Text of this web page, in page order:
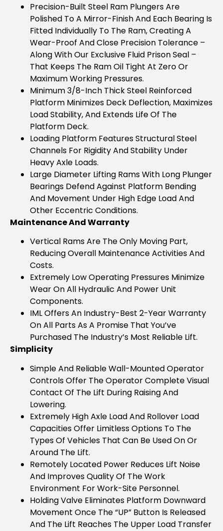
Precision-Built Steel Ram Plungers Are
Polished To A Mirror-Finish And Each Bearing Is
Fitted Individually To The Ram, Creating A
Wear-Proof And Close Precision Tolerance –
Along With Our Exclusive Fluid Prison Seal –
That Keeps The Ram Oil Tight At Zero Or
Maximum Working Pressures.
Minimum 3/8-Inch Thick Steel Reinforced
Platform Minimizes Deck Deflection, Maximizes
Load Stability, And Extends Life Of The
Platform Deck.
Loading Platform Features Structural Steel
Channels For Rigidity And Stability Under
Heavy Axle Loads.
Large Diameter Lifting Rams With Long Plunger
Bearings Defend Against Platform Bending
And Movement Under High Edge Load And
Other Eccentric Conditions.
Maintenance And Warranty
Vertical Rams Are The Only Moving Part,
Reducing Overall Maintenance Activities And
Costs.
Extremely Low Operating Pressures Minimize
Wear On All Hydraulic And Power Unit
Components.
IML Offers An Industry-Best 2-Year Warranty
On All Parts As A Promise That You’ve
Purchased The Industry’s Most Reliable Lift.
Simplicity
Simple And Reliable Wall-Mounted Operator
Controls Offer The Operator Complete Visual
Contact Of The Lift During Raising And
Lowering.
Extremely High Axle Load And Rollover Load
Capacities Offer Limitless Options To The
Types Of Vehicles That Can Be Used On Or
Around The Lift.
Remotely Located Power Reduces Lift Noise
And Improves Quality Of The Work
Environment For Work-Site Personnel.
Holding Valve Eliminates Platform Downward
Movement Once The “UP” Button Is Released
And The Lift Reaches The Upper Load Transfer